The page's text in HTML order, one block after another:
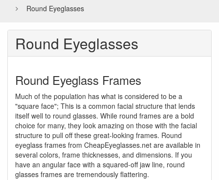
Round Eyeglasses
Round Eyeglasses
Round Eyeglass Frames
Much of the population has what is considered to be a
"square face"; This is a common facial structure that lends
itself well to round glasses. While round frames are a bold
choice for many, they look amazing on those with the facial
structure to pull off these great-looking frames. Round
eyeglass frames from CheapEyeglasses.net are available in
several colors, frame thicknesses, and dimensions. If you
have an angular face with a squared-off jaw line, round
glasses frames are tremendously flattering.